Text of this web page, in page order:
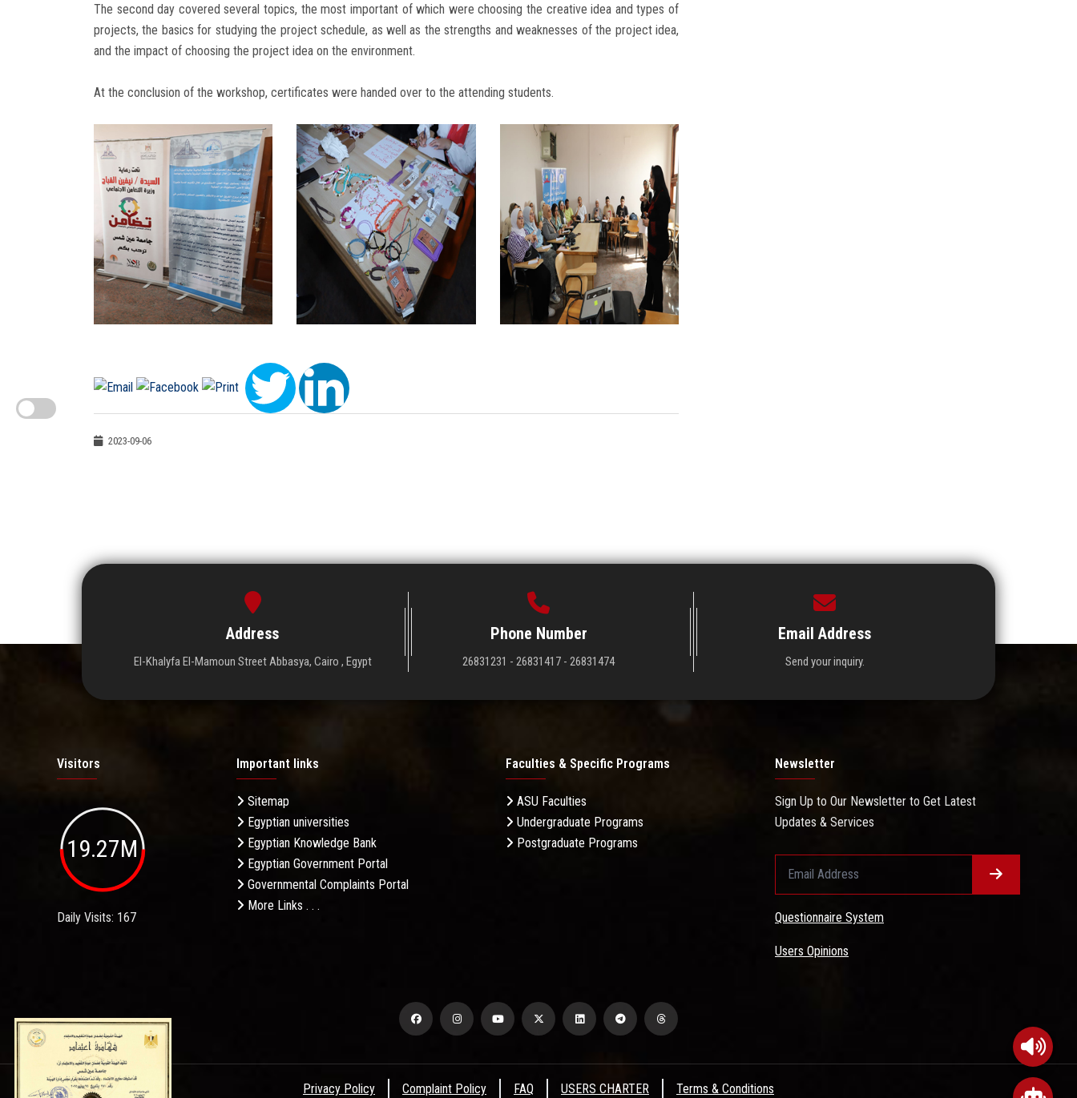
The second day covered several topics, the most important of which were choosing the creative idea and types of
projects, the basics for studying the project schedule, as well as the strengths and weaknesses of the project idea,
and the impact of choosing the project idea on the environment.
At the conclusion of the workshop, certificates were handed over to the attending students.
2023-09-06
Address
El-Khalyfa El-Mamoun Street Abbasya, Cairo , Egypt
Phone Number
26831231 - 26831417 - 26831474
Email Address
Send your inquiry.
Visitors
19.27M
Daily Visits: 167
Important links
Sitemap
Egyptian universities
Egyptian Knowledge Bank
Egyptian Government Portal
Governmental Complaints Portal
More Links . . .
Faculties & Specific Programs
ASU Faculties
Undergraduate Programs
Postgraduate Programs
Newsletter
Sign Up to Our Newsletter to Get Latest
Updates & Services
Questionnaire System
Users Opinions
Privacy Policy Complaint Policy FAQ USERS CHARTER Terms & Conditions